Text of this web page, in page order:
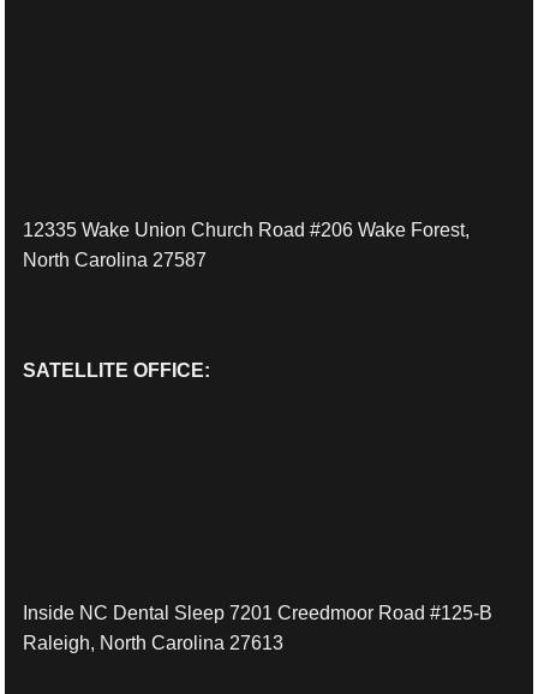
12335 Wake Union Church Road #206 Wake Forest,
North Carolina 27587
SATELLITE OFFICE:
Inside NC Dental Sleep 7201 Creedmoor Road #125-B
Raleigh, North Carolina 27613